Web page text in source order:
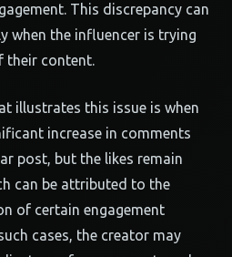
This discrepancy can
when the influencer is trying
their content.
illustrates this issue is when
increase in comments
post, but the likes remain
can be attributed to the
of certain engagement
cases, the creator may